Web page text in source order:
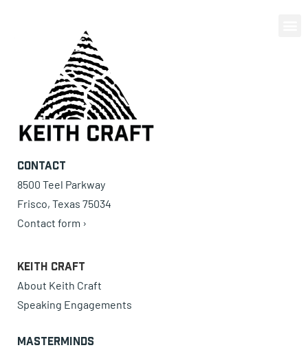
Contact
8500 Teel Parkway
Frisco, Texas 75034
Contact form ›
Keith Craft
About Keith Craft
Speaking Engagements
Masterminds